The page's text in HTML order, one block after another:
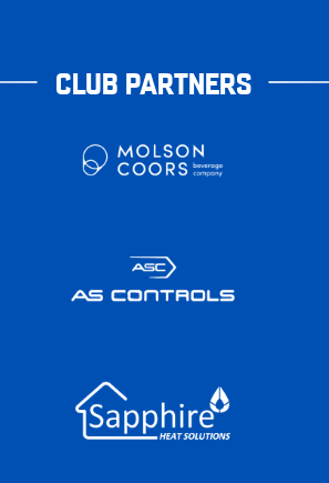
CLUB PARTNERS